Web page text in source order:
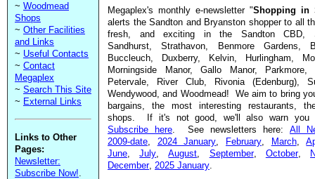
~ Woodmead
Shops
~ Other Facilities
and Links
~ Useful Contacts
~ Contact
Megaplex
~ Search This Site
~ External Links
Links to Other
Pages:
Newsletter:
Subscribe Now!.
Megaplex's monthly e-newsletter "Shopping in
alerts the Sandton and Bryanston shopper to all
fresh, and exciting in the Sandton CBD,
Sandhurst, Strathavon, Benmore Gardens,
Buccleuch, Duxberry, Kelvin, Hurlingham,
Morningside Manor, Gallo Manor, Parkmore,
Petervale, River Club, Rivonia (Edenburg),
Wendywood, and Woodmead! We aim to bring
bargains, the most interesting restaurants,
shops. If it's not good, we'll also warn you
Subscribe here. See newsletters here: All
2009-date, 2024 January, February, March,
June,July,August, September, October,
December, 2025 January.